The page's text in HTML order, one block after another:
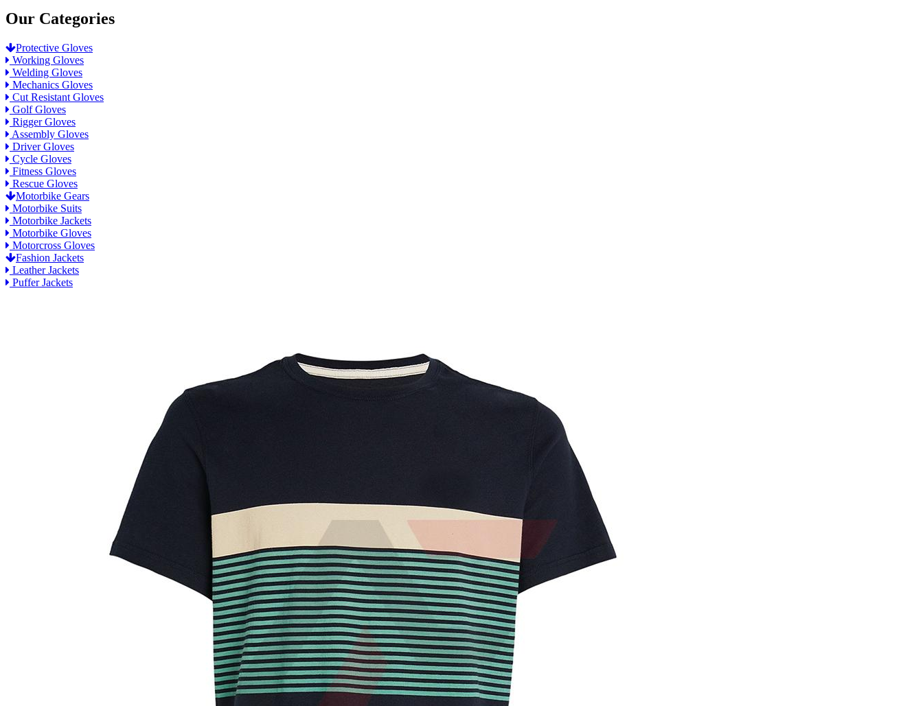
Our Categories
Protective Gloves
Working Gloves
Welding Gloves
Mechanics Gloves
Cut Resistant Gloves
Golf Gloves
Rigger Gloves
Assembly Gloves
Driver Gloves
Cycle Gloves
Fitness Gloves
Rescue Gloves
Motorbike Gears
Motorbike Suits
Motorbike Jackets
Motorbike Gloves
Motorcross Gloves
Fashion Jackets
Leather Jackets
Puffer Jackets